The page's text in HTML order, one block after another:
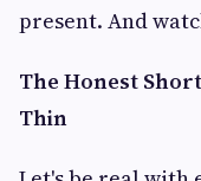
present. And
The Honest
Thin